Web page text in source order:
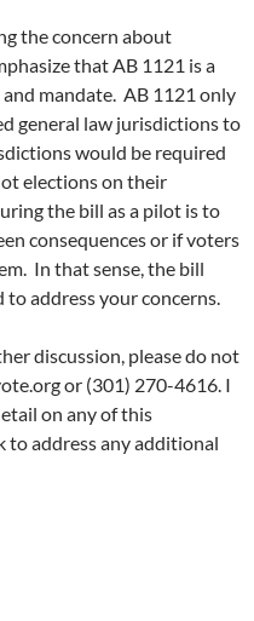
the concern about
that AB 1121 is a
mandate. AB 1121 only
general law jurisdictions to
would be required
elections on their
the bill as a pilot is to
consequences or if voters
In that sense, the bill
address your concerns.
discussion, please do not
or (301) 270-4616. I
on any of this
to address any additional